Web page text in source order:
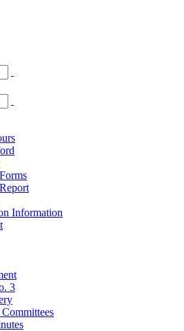
Information
3